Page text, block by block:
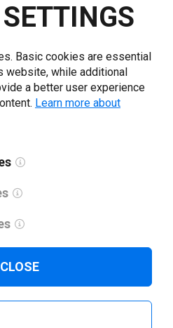
you using today? *
drivers
Basic cookies are essential
website, while additional
a better user experience
Learn more about